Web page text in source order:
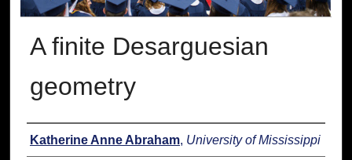
A finite Desarguesian
geometry
Author
Katherine Anne Abraham, University of Mississippi